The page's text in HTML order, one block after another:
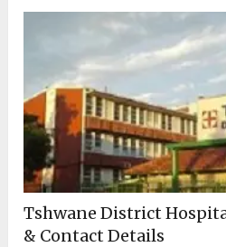
Tshwane District
& Contact Details